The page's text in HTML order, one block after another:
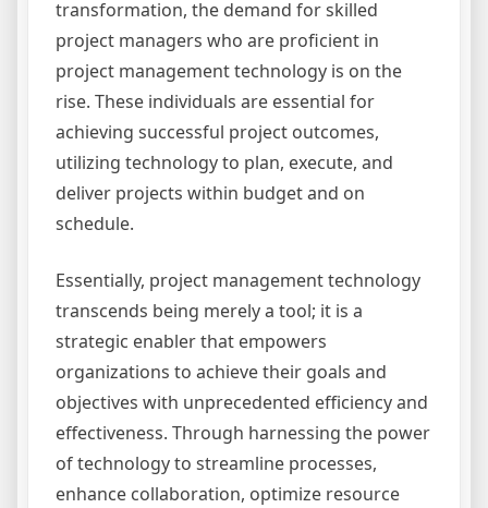
transformation, the demand for skilled
project managers who are proficient in
project management technology is on the
rise. These individuals are essential for
achieving successful project outcomes,
utilizing technology to plan, execute, and
deliver projects within budget and on
schedule.
Essentially, project management technology
transcends being merely a tool; it is a
strategic enabler that empowers
organizations to achieve their goals and
objectives with unprecedented efficiency and
effectiveness. Through harnessing the power
of technology to streamline processes,
enhance collaboration, optimize resource